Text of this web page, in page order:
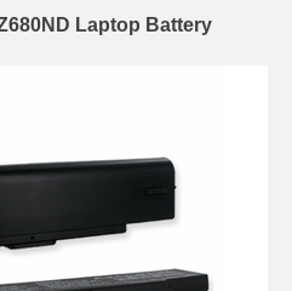
Laptop Battery